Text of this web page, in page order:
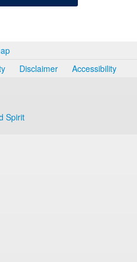
Disclaimer Accessibility
Spirit